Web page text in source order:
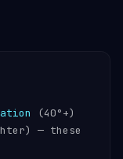
(40°+)
— these